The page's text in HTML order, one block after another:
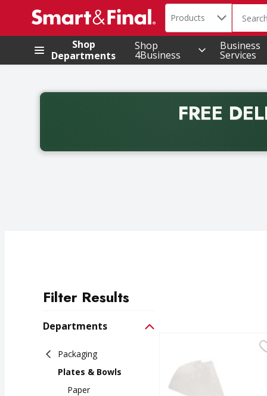
.
Search in
Products The
Shop
Departments
Shop
4Business
Business
Services
FREE
Back to School promotion. Free delivery with
Filter Results
Departments
Packaging
Plates & Bowls
Paper
First Street Plates,
Plates, Fiber, Heavy